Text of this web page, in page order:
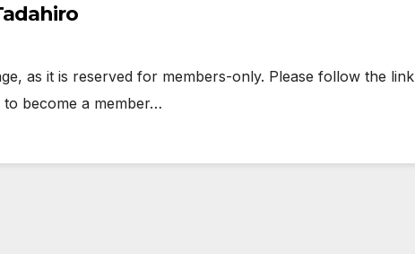
as it is reserved for members-only. Please follow the link
become a member…